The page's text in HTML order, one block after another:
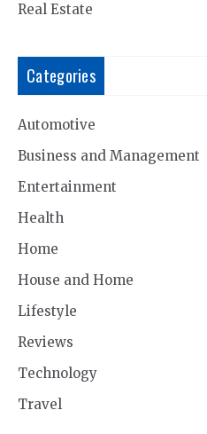
Real Estate
Categories
Automotive
Business and Management
Entertainment
Health
Home
House and Home
Lifestyle
Reviews
Technology
Travel